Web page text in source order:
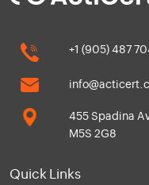
+1 (905) 487
455 Spadina
M5S 2G8
Quick Links